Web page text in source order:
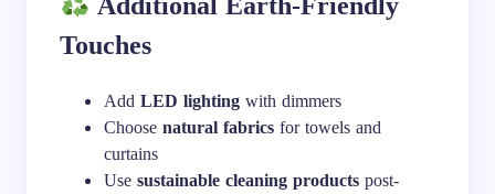
Touches
Add LED lighting with dimmers
Choose natural fabrics for towels and
curtains
Use sustainable cleaning products post-